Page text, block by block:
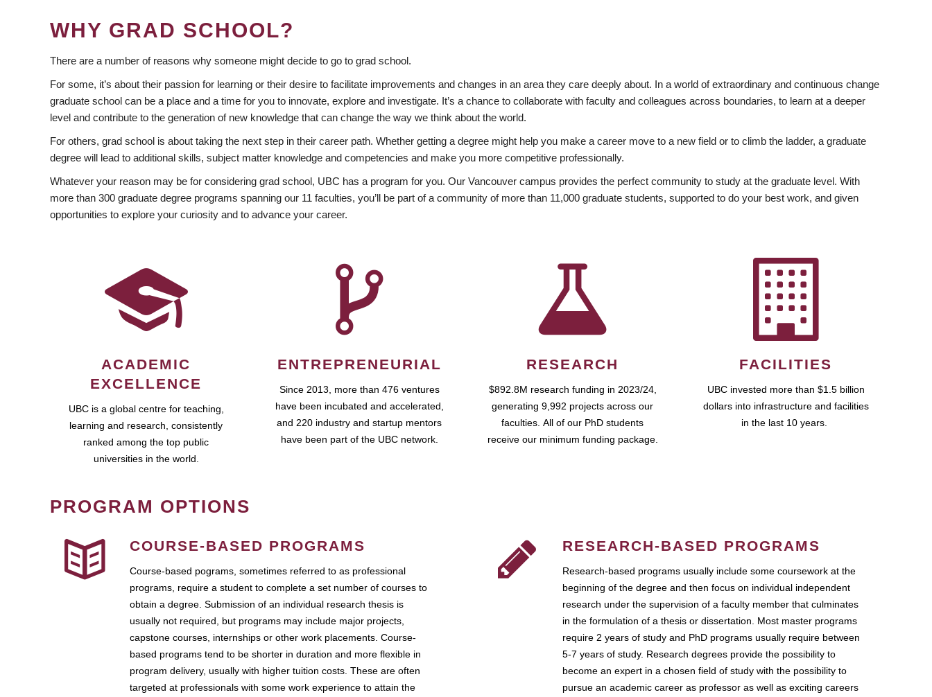
WHY GRAD SCHOOL?
There are a number of reasons why someone might decide to go to grad school.
For some, it’s about their passion for learning or their desire to facilitate improvements and changes in an area they care deeply about. In a world of extraordinary and continuous change
graduate school can be a place and a time for you to innovate, explore and investigate. It’s a chance to collaborate with faculty and colleagues across boundaries, to learn at a deeper
level and contribute to the generation of new knowledge that can change the way we think about the world.
For others, grad school is about taking the next step in their career path. Whether getting a degree might help you make a career move to a new field or to climb the ladder, a graduate
degree will lead to additional skills, subject matter knowledge and competencies and make you more competitive professionally.
Whatever your reason may be for considering grad school, UBC has a program for you. Our Vancouver campus provides the perfect community to study at the graduate level. With
more than 300 graduate degree programs spanning our 11 faculties, you’ll be part of a community of more than 11,000 graduate students, supported to do your best work, and given
opportunities to explore your curiosity and to advance your career.
ACADEMIC
EXCELLENCE
UBC is a global centre for teaching,
learning and research, consistently
ranked among the top public
universities in the world.
ENTREPRENEURIAL
Since 2013, more than 476 ventures
have been incubated and accelerated,
and 220 industry and startup mentors
have been part of the UBC network.
RESEARCH
$892.8M research funding in 2023/24,
generating 9,992 projects across our
faculties. All of our PhD students
receive our minimum funding package.
FACILITIES
UBC invested more than $1.5 billion
dollars into infrastructure and facilities
in the last 10 years.
PROGRAM OPTIONS
COURSE-BASED PROGRAMS
Course-based pograms, sometimes referred to as professional
programs, require a student to complete a set number of courses to
obtain a degree. Submission of an individual research thesis is
usually not required, but programs may include major projects,
capstone courses, internships or other work placements. Course-
based programs tend to be shorter in duration and more flexible in
program delivery, usually with higher tuition costs. These are often
targeted at professionals with some work experience to attain the
RESEARCH-BASED PROGRAMS
Research-based programs usually include some coursework at the
beginning of the degree and then focus on individual independent
research under the supervision of a faculty member that culminates
in the formulation of a thesis or dissertation. Most master programs
require 2 years of study and PhD programs usually require between
5-7 years of study. Research degrees provide the possibility to
become an expert in a chosen field of study with the possibility to
pursue an academic career as professor as well as exciting careers